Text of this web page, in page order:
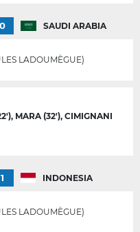
SAUDI ARABIA
LADOUMÈGUE)
MARA (32'), CIMIGNANI
INDONESIA
LADOUMÈGUE)